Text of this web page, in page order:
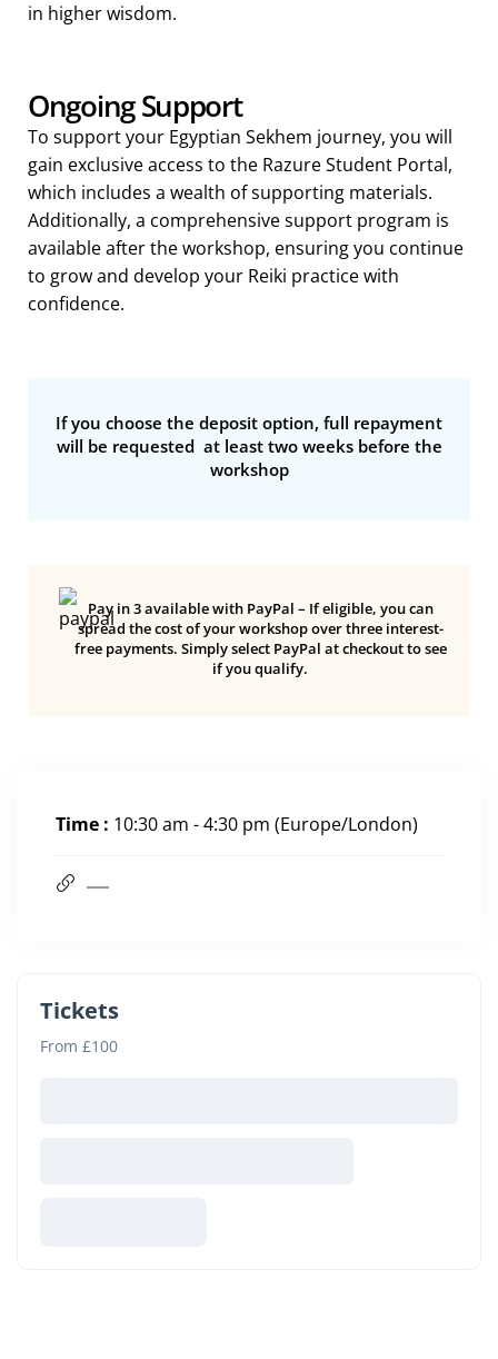
in higher wisdom.
Ongoing Support
To support your Egyptian Sekhem journey, you will
gain exclusive access to the Razure Student Portal,
which includes a wealth of supporting materials.
Additionally, a comprehensive support program is
available after the workshop, ensuring you continue
to grow and develop your Reiki practice with
confidence.
If you choose the deposit option, full repayment
will be requested at least two weeks before the
workshop
Pay in 3 available with PayPal – If eligible, you can
spread the cost of your workshop over three interest-
free payments. Simply select PayPal at checkout to see
if you qualify.
Time : 10:30 am - 4:30 pm (Europe/London)
Tickets
From £100